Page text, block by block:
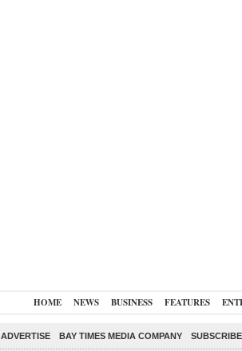
HOME NEWS BUSINESS FEATURES
ADVERTISE BAY TIMES MEDIA COMPANY